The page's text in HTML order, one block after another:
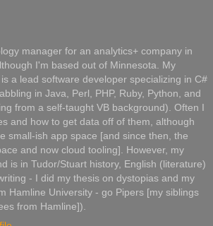
manager for an analytics+ company in
I'm based out of Minnesota. My
a lead software developer specializing in C#
in Java, Perl, PHP, Ruby, Python, and
from a self-taught VB background). Often I
and how to get data off of them, although
small-ish app space [and since then, the
and now cloud tooling]. However, my
is in Tudor/Stuart history, English (literature)
- I did my thesis on dystopias and my
Hamline University - go Pipers [my siblings
from Hamline]).